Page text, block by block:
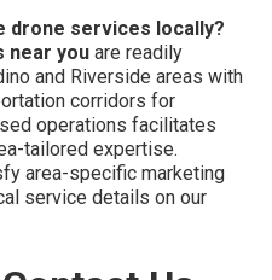
than ground shots?
shots provides
attractiveness through
and context in
viewpoint strengthens
and generates
perspectives
in marketing impact.
our